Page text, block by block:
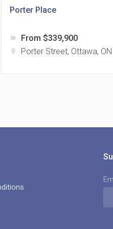
Porter Place
label From $339,900
location_on Porter Street, Ottawa, ON